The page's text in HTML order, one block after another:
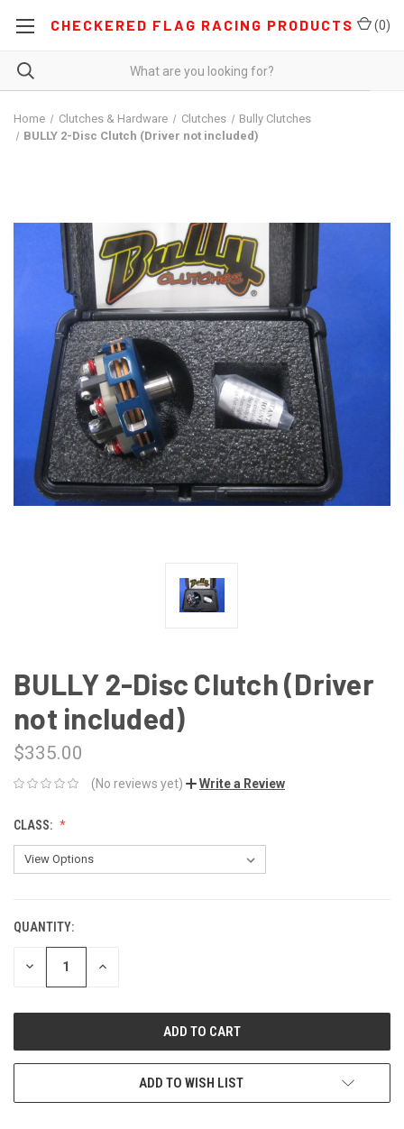
CHECKERED FLAG RACING PRODUCTS (0)
Home Clutches & Hardware Clutches
Bully Clutches
BULLY 2-Disc Clutch (Driver not included)
BULLY 2-Disc Clutch (Driver
not included)
$335.00
(No reviews yet) Write a Review
CLASS:
CURRENT
STOCK:
QUANTITY:
DECREASE INCREASE
ADD TO WISH LIST